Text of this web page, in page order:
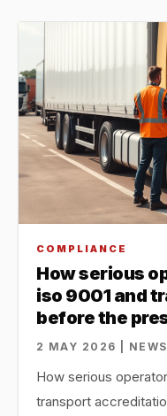
COMPLIANCE
How serious
iso 9001 and
before the
2 MAY 2026 | NEWS
How serious
transport